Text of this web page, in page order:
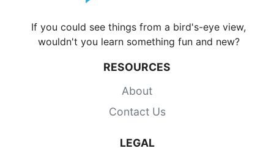
If you could see things from a bird's-eye view,
wouldn't you learn something fun and new?
RESOURCES
About
Contact Us
LEGAL